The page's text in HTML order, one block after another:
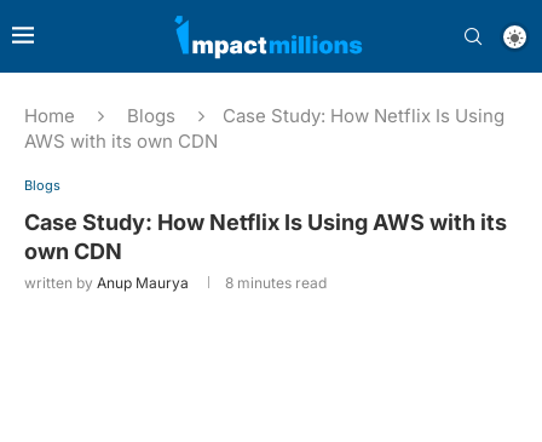
Home Blogs
Case Study: How Netflix Is Using
AWS with its own CDN
Blogs
Case Study: How Netflix Is Using AWS with its
own CDN
written by Anup Maurya 8 minutes read